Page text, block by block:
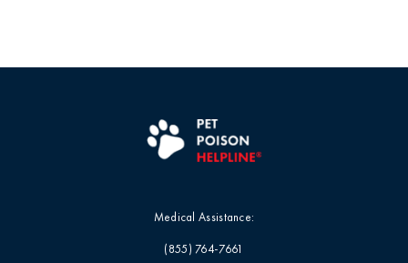
Medical Assistance:
(855) 764-7661